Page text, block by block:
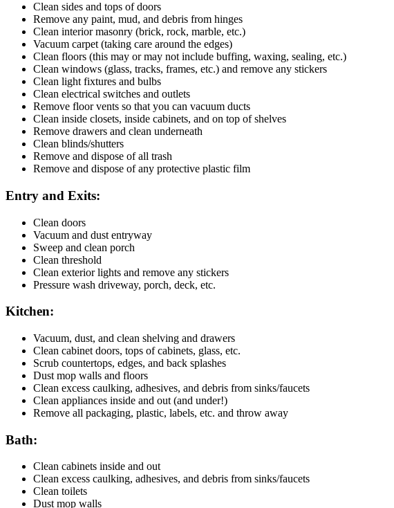
Clean sides and tops of doors
Remove any paint, mud, and debris from hinges
Clean interior masonry (brick, rock, marble, etc.)
Vacuum carpet (taking care around the edges)
Clean floors (this may or may not include buffing, waxing, sealing, etc.)
Clean windows (glass, tracks, frames, etc.) and remove any stickers
Clean light fixtures and bulbs
Clean electrical switches and outlets
Remove floor vents so that you can vacuum ducts
Clean inside closets, inside cabinets, and on top of shelves
Remove drawers and clean underneath
Clean blinds/shutters
Remove and dispose of all trash
Remove and dispose of any protective plastic film
Entry and Exits:
Clean doors
Vacuum and dust entryway
Sweep and clean porch
Clean threshold
Clean exterior lights and remove any stickers
Pressure wash driveway, porch, deck, etc.
Kitchen:
Vacuum, dust, and clean shelving and drawers
Clean cabinet doors, tops of cabinets, glass, etc.
Scrub countertops, edges, and back splashes
Dust mop walls and floors
Clean excess caulking, adhesives, and debris from sinks/faucets
Clean appliances inside and out (and under!)
Remove all packaging, plastic, labels, etc. and throw away
Bath:
Clean cabinets inside and out
Clean excess caulking, adhesives, and debris from sinks/faucets
Clean toilets
Dust mop walls